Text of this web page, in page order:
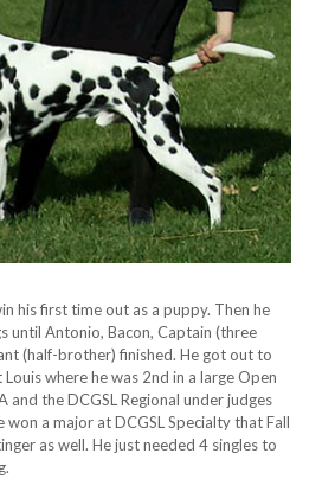
his first time out as a puppy. Then he
until Antonio, Bacon, Captain (three
(half-brother) finished. He got out to
where he was 2nd in a large Open
and the DCGSL Regional under judges
won a major at DCGSL Specialty that Fall
as well. He just needed 4 singles to